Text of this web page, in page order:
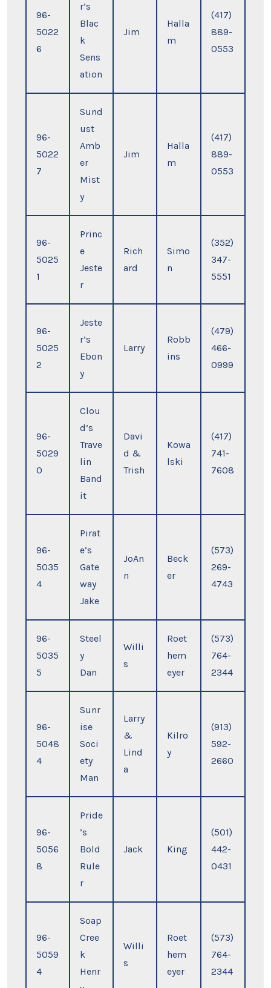
96-
5022
6
r’s
Blac
k
Sens
ation
Jim
Halla
m
(417)
889-
0553
96-
5022
7
Sund
ust
Amb
er
Mist
y
Jim
Halla
m
(417)
889-
0553
96-
5025
1
Princ
e
Jeste
r
Rich
ard
Simo
n
(352)
347-
5551
96-
5025
2
Jeste
r’s
Ebon
y
Larry
Robb
ins
(479)
466-
0999
96-
5029
0
Clou
d’s
Trave
lin
Band
it
Davi
d &
Trish
Kowa
lski
(417)
741-
7608
96-
5035
4
Pirat
e’s
Gate
way
Jake
JoAn
n
Beck
er
(573)
269-
4743
96-
5035
5
Steel
y
Dan
Willi
s
Roet
hem
eyer
(573)
764-
2344
96-
5048
4
Sunr
ise
Soci
ety
Man
Larry
&
Lind
a
Kilro
y
(913)
592-
2660
96-
5056
8
Pride
’s
Bold
Rule
r
Jack King
(501)
442-
0431
96-
5059
4
Soap
Cree
k
Henr
Willi
s
Roet
hem
eyer
(573)
764-
2344